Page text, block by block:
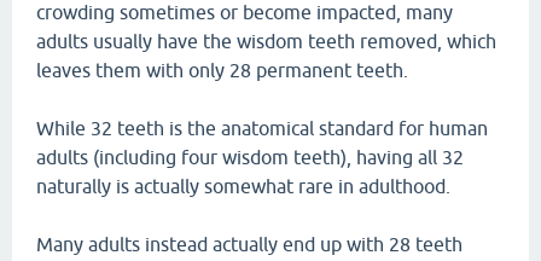
crowding sometimes or become impacted, many
adults usually have the wisdom teeth removed, which
leaves them with only 28 permanent teeth.
While 32 teeth is the anatomical standard for human
adults (including four wisdom teeth), having all 32
naturally is actually somewhat rare in adulthood.
Many adults instead actually end up with 28 teeth